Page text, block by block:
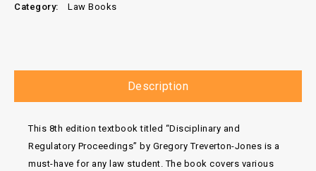
Category: Law Books
Description
This 8th edition textbook titled “Disciplinary and
Regulatory Proceedings” by Gregory Treverton-Jones is a
must-have for any law student. The book covers various